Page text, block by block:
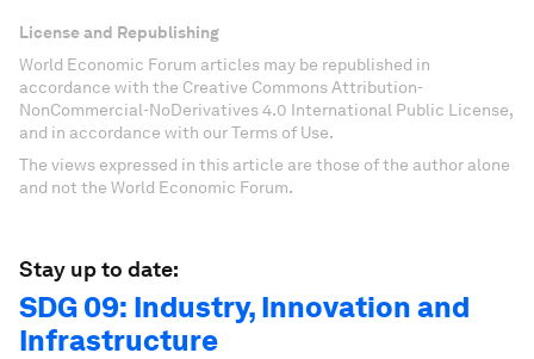
License and Republishing
World Economic Forum articles may be republished in
accordance with the Creative Commons Attribution-
NonCommercial-NoDerivatives 4.0 International Public License,
and in accordance with our Terms of Use.
The views expressed in this article are those of the author alone
and not the World Economic Forum.
Stay up to date:
SDG 09: Industry, Innovation and
Infrastructure